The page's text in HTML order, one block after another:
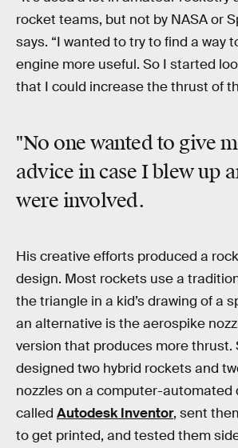
rocket teams, but not by NASA or
says. “I wanted to try to find a way
engine more useful. So I started
that I could increase the thrust of
"No one wanted to give
advice in case I blew up
were involved.
His creative efforts produced a
design. Most rockets use a
the triangle in a kid’s drawing of a
an alternative is the aerospike
version that produces more thrust.
designed two hybrid rockets and
nozzles on a computer-automated
called Autodesk Inventor, sent
to get printed, and tested them